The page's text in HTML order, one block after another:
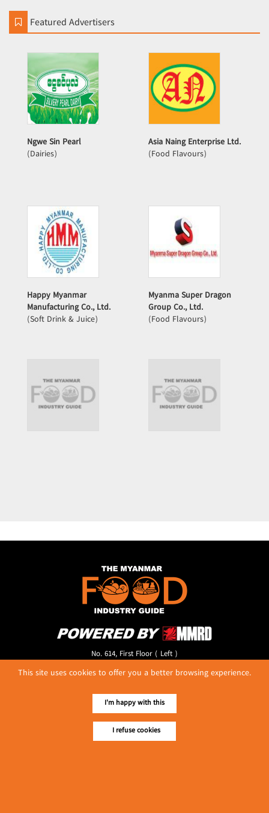
Featured Advertisers
Ngwe Sin Pearl
(Dairies)
Asia Naing Enterprise Ltd.
(Food Flavours)
Happy Myanmar
Manufacturing Co., Ltd.
(Soft Drink & Juice)
Myanma Super Dragon
Group Co., Ltd.
(Food Flavours)
No. 614, First Floor ( Left )
MaharBandoola Road,
Latha Township, Yangon, Myanmar.
E-mail ::ydg.adv@mmrdpub.com
Our Guides
This site uses cookies to offer you a better browsing experience.
I'm happy with this
I refuse cookies